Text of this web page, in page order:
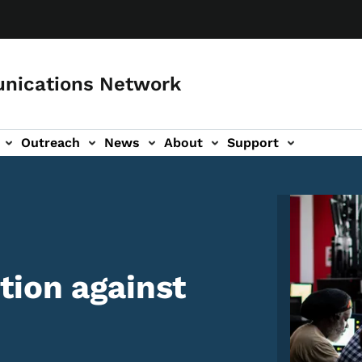
Network
Outreach News About Support
against
Image